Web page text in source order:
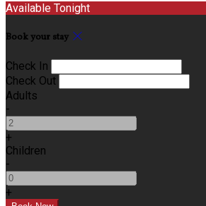
Available Tonight
Book your stay
Check In
Check Out
Adults
-
+
Children
-
+